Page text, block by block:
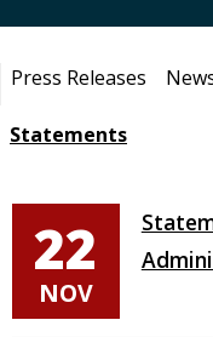
Press Releases
Statements
22
NOV